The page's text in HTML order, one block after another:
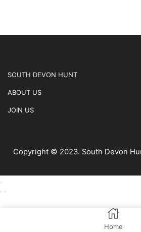
SOUTH DEVON HUNT
ABOUT US
JOIN US
Copyright © 2023. South Devon
Home